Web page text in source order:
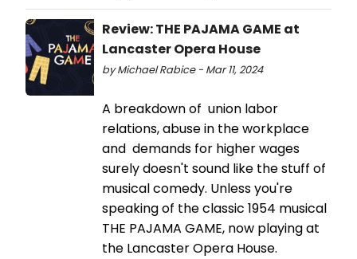
Review: THE PAJAMA GAME at
Lancaster Opera House
by Michael Rabice - Mar 11, 2024
A breakdown of union labor
relations, abuse in the workplace
and demands for higher wages
surely doesn't sound like the stuff of
musical comedy. Unless you're
speaking of the classic 1954 musical
THE PAJAMA GAME, now playing at
the Lancaster Opera House.